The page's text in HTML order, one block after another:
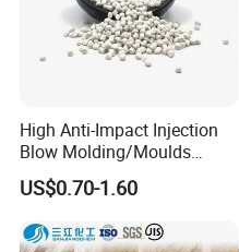
High Anti-Impact Injection
Blow Molding/Moulds
Transparent Virgin Granules
Resin Recycled Engineering
Plastic Raw Material PP for
Injection and Film Product
US$0.70-1.60